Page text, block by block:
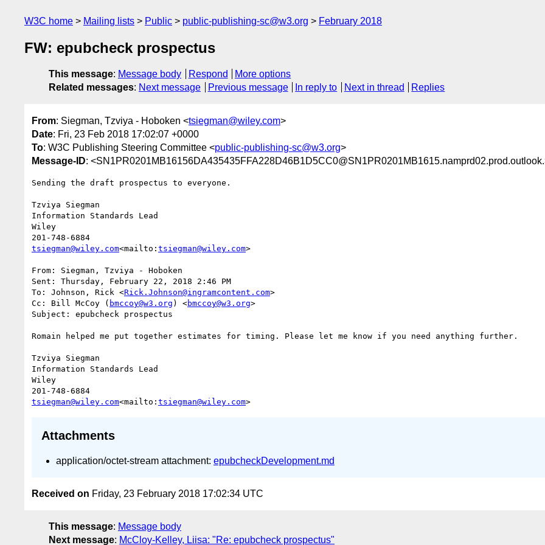
W3C home Mailing lists Public public-publishing-sc@w3.org February 2018
FW: epubcheck prospectus
This message: Message body Respond
More options
Related messages: Next message Previous message In reply to Next in thread Replies
From: Siegman, Tzviya - Hoboken <tsiegman@wiley.com>
Date: Fri, 23 Feb 2018 17:02:07 +0000
To: W3C Publishing Steering Committee <public-publishing-sc@w3.org>
Message-ID:
Sending the draft prospectus to everyone.
Tzviya Siegman
Information Standards Lead
Wiley
tsiegman@wiley.com<mailto: tsiegman@wiley.com>
From: Siegman, Tzviya - Hoboken
Sent: Thursday, February 22, 2018 2:46 PM
To: Johnson, Rick <Rick.Johnson@ingramcontent.com>
Cc: Bill McCoy ( bmccoy@w3.org ) <bmccoy@w3.org>
Subject: epubcheck prospectus
Romain helped me put together estimates for timing. Please let me know if you need anything further.
Tzviya Siegman
Information Standards Lead
Wiley
tsiegman@wiley.com<mailto: tsiegman@wiley.com
Attachments
application/octet-stream attachment: epubcheckDevelopment.md
Received on Friday, 23 February 2018 17:02:34 UTC
This message: Message body
Next message: McCloy-Kelley, Liisa: "Re: epubcheck prospectus"